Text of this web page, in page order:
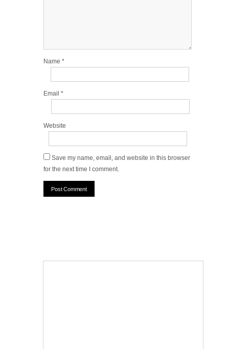
Name *
Email *
Website
Save my name, email, and website in this browser
for the next time I comment.